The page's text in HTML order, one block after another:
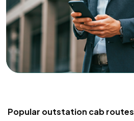
Popular outstation cab routes